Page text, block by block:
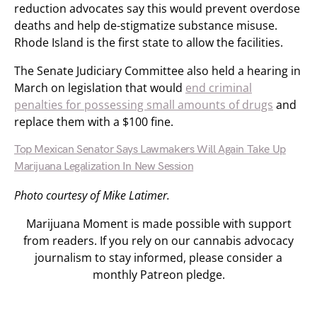
reduction advocates say this would prevent overdose
deaths and help de-stigmatize substance misuse.
Rhode Island is the first state to allow the facilities.
The Senate Judiciary Committee also held a hearing in
March on legislation that would end criminal
penalties for possessing small amounts of drugs and
replace them with a $100 fine.
Top Mexican Senator Says Lawmakers Will Again Take Up
Marijuana Legalization In New Session
Photo courtesy of Mike Latimer.
Marijuana Moment is made possible with support
from readers. If you rely on our cannabis advocacy
journalism to stay informed, please consider a
monthly Patreon pledge.